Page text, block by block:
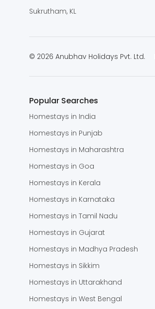
Sukrutham, KL
© 2026 Anubhav Holidays Pvt. Ltd.
Popular Searches
Homestays in India
Homestays in Punjab
Homestays in Maharashtra
Homestays in Goa
Homestays in Kerala
Homestays in Karnataka
Homestays in Tamil Nadu
Homestays in Gujarat
Homestays in Madhya Pradesh
Homestays in Sikkim
Homestays in Uttarakhand
Homestays in West Bengal